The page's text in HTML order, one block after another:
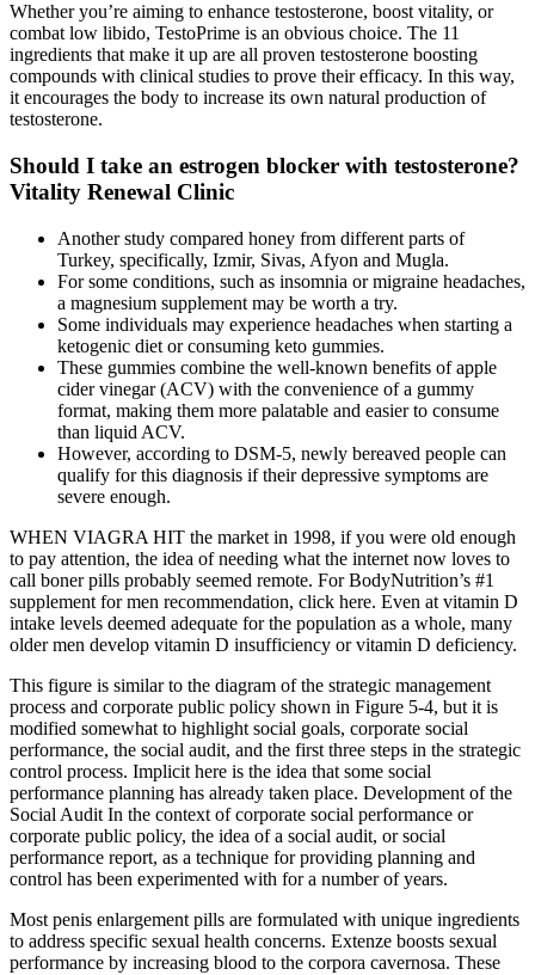
Whether you’re aiming to enhance testosterone, boost vitality, or
combat low libido, TestoPrime is an obvious choice. The 11
ingredients that make it up are all proven testosterone boosting
compounds with clinical studies to prove their efficacy. In this way,
it encourages the body to increase its own natural production of
testosterone.
Should I take an estrogen blocker with testosterone?
Vitality Renewal Clinic
Another study compared honey from different parts of
Turkey, specifically, Izmir, Sivas, Afyon and Mugla.
For some conditions, such as insomnia or migraine headaches,
a magnesium supplement may be worth a try.
Some individuals may experience headaches when starting a
ketogenic diet or consuming keto gummies.
These gummies combine the well-known benefits of apple
cider vinegar (ACV) with the convenience of a gummy
format, making them more palatable and easier to consume
than liquid ACV.
However, according to DSM-5, newly bereaved people can
qualify for this diagnosis if their depressive symptoms are
severe enough.
WHEN VIAGRA HIT the market in 1998, if you were old enough
to pay attention, the idea of needing what the internet now loves to
call boner pills probably seemed remote. For BodyNutrition’s #1
supplement for men recommendation, click here. Even at vitamin D
intake levels deemed adequate for the population as a whole, many
older men develop vitamin D insufficiency or vitamin D deficiency.
This figure is similar to the diagram of the strategic management
process and corporate public policy shown in Figure 5-4, but it is
modified somewhat to highlight social goals, corporate social
performance, the social audit, and the first three steps in the strategic
control process. Implicit here is the idea that some social
performance planning has already taken place. Development of the
Social Audit In the context of corporate social performance or
corporate public policy, the idea of a social audit, or social
performance report, as a technique for providing planning and
control has been experimented with for a number of years.
Most penis enlargement pills are formulated with unique ingredients
to address specific sexual health concerns. Extenze boosts sexual
performance by increasing blood to the corpora cavernosa. These